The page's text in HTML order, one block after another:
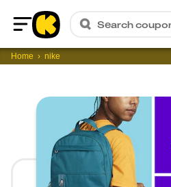
Home
Search
Home nike